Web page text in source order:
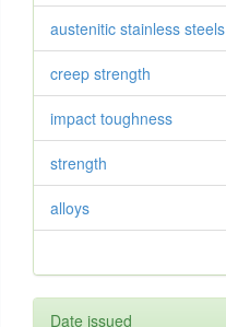
austenitic stainless steels
creep strength
impact toughness
strength
alloys
Date issued